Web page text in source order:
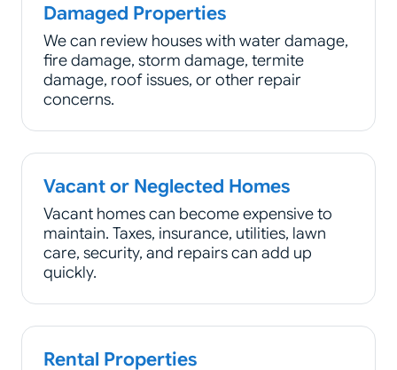
Damaged Properties
We can review houses with water damage,
fire damage, storm damage, termite
damage, roof issues, or other repair
concerns.
Vacant or Neglected Homes
Vacant homes can become expensive to
maintain. Taxes, insurance, utilities, lawn
care, security, and repairs can add up
quickly.
Rental Properties